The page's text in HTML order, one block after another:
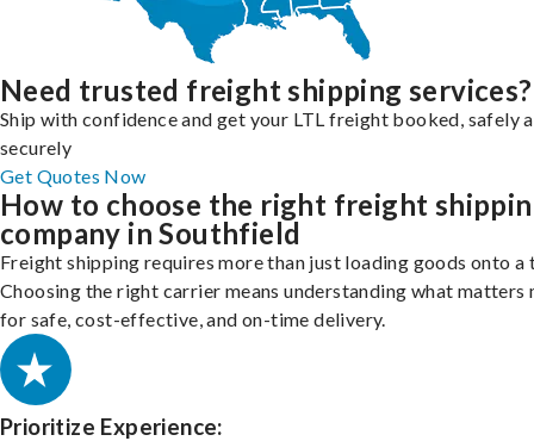
Need trusted freight shipping services?
Ship with confidence and get your LTL freight booked, safely
securely
Get Quotes Now
How to choose the right freight
company in Southfield
Freight shipping requires more than just loading goods onto a
Choosing the right carrier means understanding what matters
for safe, cost-effective, and on-time delivery.
Prioritize Experience: